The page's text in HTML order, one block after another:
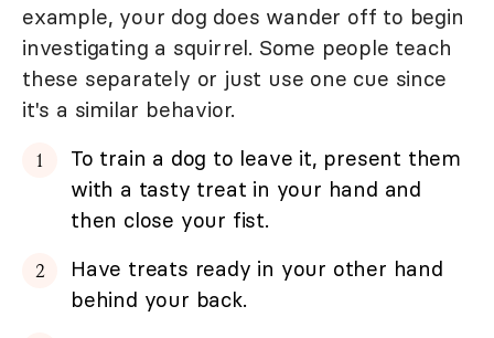
example, your dog does wander off to begin
investigating a squirrel. Some people teach
these separately or just use one cue since
it's a similar behavior.
To train a dog to leave it, present them
with a tasty treat in your hand and
then close your fist.
Have treats ready in your other hand
behind your back.